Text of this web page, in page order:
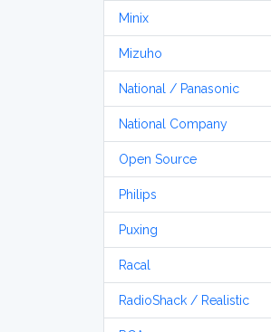
Minix
Mizuho
National / Panasonic
National Company
Open Source
Philips
Puxing
Racal
RadioShack / Realistic